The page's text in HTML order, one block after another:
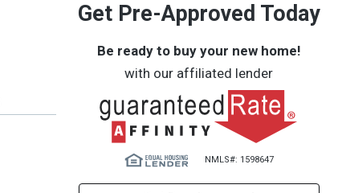
Get Pre-Approved Today
Be ready to buy your new home!
with our affiliated lender
NMLS#: 1598647